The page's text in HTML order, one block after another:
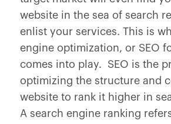
website in the sea of search
enlist your services. This is
engine optimization, or SEO
comes into play. SEO is the
optimizing the structure and
website to rank it higher in
A search engine ranking